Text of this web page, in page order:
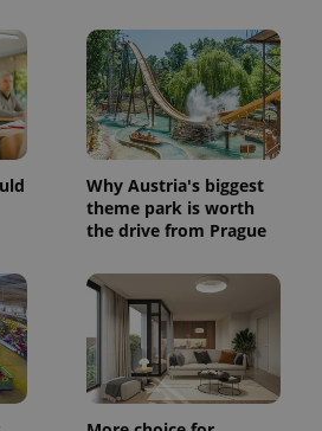
Why Austria's biggest
theme park is worth
the drive from Prague